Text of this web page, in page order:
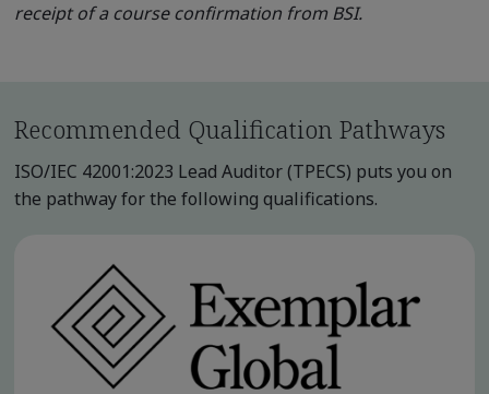
receipt of a course confirmation from BSI.
Recommended Qualification Pathways
ISO/IEC 42001:2023 Lead Auditor (TPECS) puts you on
the pathway for the following qualifications.